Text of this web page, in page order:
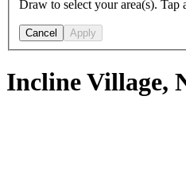
Draw to select your area(s). Tap
Cancel Apply
Incline Village,